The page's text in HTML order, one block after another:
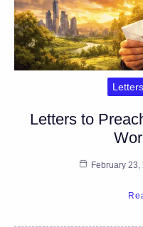
Letters to
February 23,